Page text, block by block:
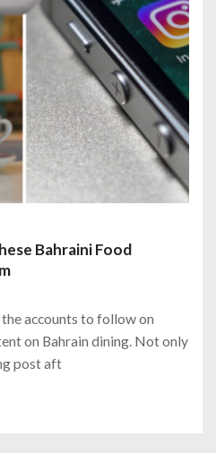
Bahraini Food
accounts to follow on
on Bahrain dining. Not only
post aft